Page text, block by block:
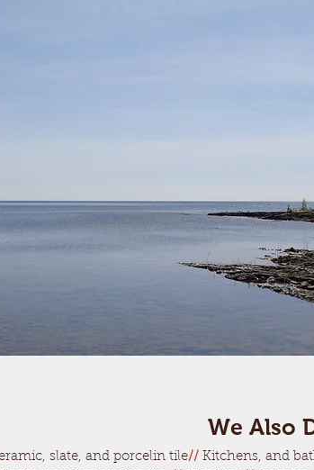
We Also
slate, and porcelin tile// Kitchens, and